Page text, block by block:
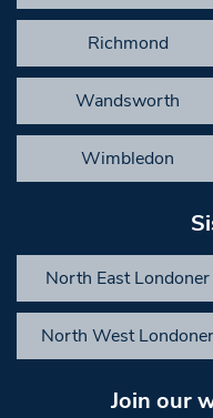
Richmond
Wandsworth
Wimbledon
North East Londoner
North West Londoner
Join our